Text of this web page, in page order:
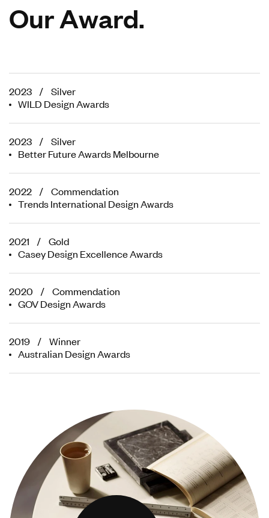
OurAward.
2023 / Silver
WILD Design Awards
2023 / Silver
Better Future Awards Melbourne
2022 / Commendation
Trends International Design Awards
2021 / Gold
Casey Design Excellence Awards
2020 / Commendation
GOV Design Awards
2019 / Winner
Australian Design Awards